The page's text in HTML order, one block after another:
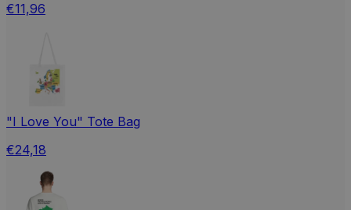
€11,96
"I Love You" Tote Bag
€24,18